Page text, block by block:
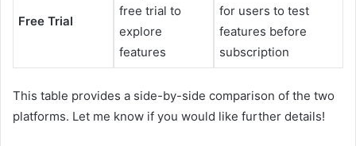
Free Trial
free trial to
explore
features
for users to test
features before
subscription
This table provides a side-by-side comparison of the two
platforms. Let me know if you would like further details!